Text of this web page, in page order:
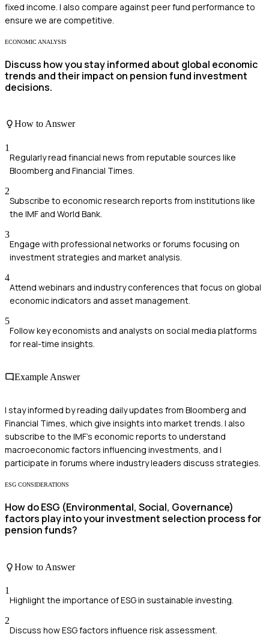
fixed income. I also compare against peer fund performance to
ensure we are competitive.
ECONOMIC ANALYSIS
Discuss how you stay informed about global economic
trends and their impact on pension fund investment
decisions.
How to Answer
1
Regularly read financial news from reputable sources like
Bloomberg and Financial Times.
2
Subscribe to economic research reports from institutions like
the IMF and World Bank.
3
Engage with professional networks or forums focusing on
investment strategies and market analysis.
4
Attend webinars and industry conferences that focus on global
economic indicators and asset management.
5
Follow key economists and analysts on social media platforms
for real-time insights.
Example Answer
I stay informed by reading daily updates from Bloomberg and
Financial Times, which give insights into market trends. I also
subscribe to the IMF's economic reports to understand
macroeconomic factors influencing investments, and I
participate in forums where industry leaders discuss strategies.
ESG CONSIDERATIONS
How do ESG (Environmental, Social, Governance)
factors play into your investment selection process for
pension funds?
How to Answer
1
Highlight the importance of ESG in sustainable investing.
2
Discuss how ESG factors influence risk assessment.